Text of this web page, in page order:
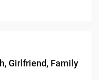
Girlfriend, Family